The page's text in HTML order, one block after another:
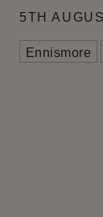
5TH
Ennismore